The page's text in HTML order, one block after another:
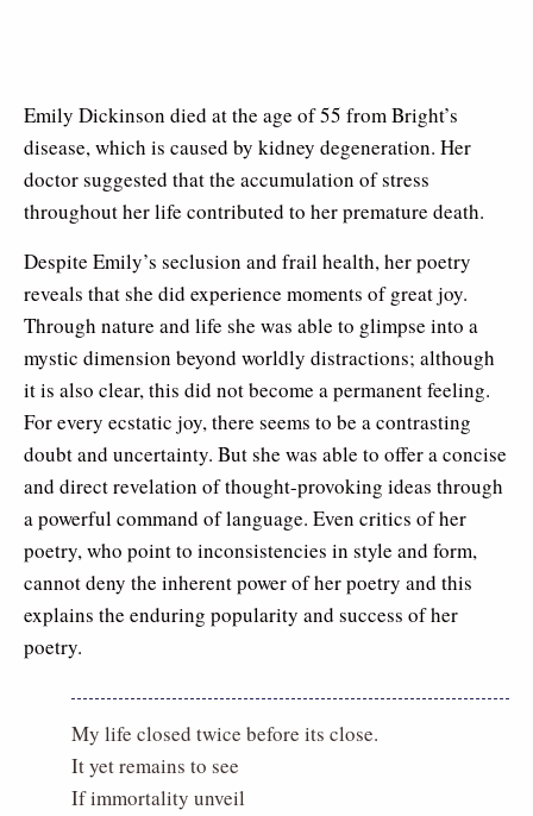
Emily Dickinson died at the age of 55 from Bright’s
disease, which is caused by kidney degeneration. Her
doctor suggested that the accumulation of stress
throughout her life contributed to her premature death.
Despite Emily’s seclusion and frail health, her poetry
reveals that she did experience moments of great joy.
Through nature and life she was able to glimpse into a
mystic dimension beyond worldly distractions; although
it is also clear, this did not become a permanent feeling.
For every ecstatic joy, there seems to be a contrasting
doubt and uncertainty. But she was able to offer a concise
and direct revelation of thought-provoking ideas through
a powerful command of language. Even critics of her
poetry, who point to inconsistencies in style and form,
cannot deny the inherent power of her poetry and this
explains the enduring popularity and success of her
poetry.
My life closed twice before its close.
It yet remains to see
If immortality unveil